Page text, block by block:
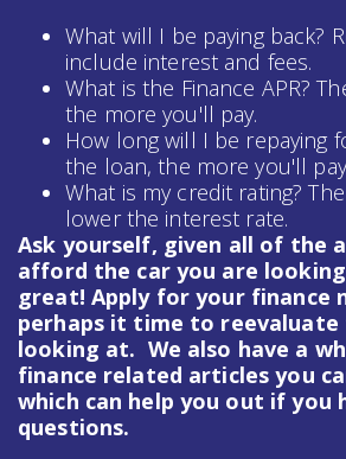
What will I be paying back?
include interest and fees.
What is the Finance APR?
the more you'll pay.
How long will I be repaying
the loan, the more you'll
What is my credit rating?
lower the interest rate.
Ask yourself, given all of the
afford the car you are
great! Apply for your finance
perhaps it time to reevaluate
looking at. We also have a
finance related articles you
which can help you out if you
questions.